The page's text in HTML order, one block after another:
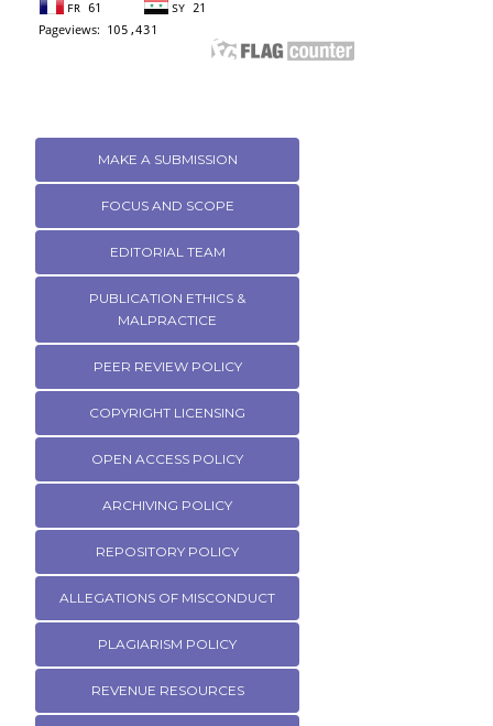
MAKE A SUBMISSION
FOCUS AND SCOPE
EDITORIAL TEAM
PUBLICATION ETHICS &
MALPRACTICE
PEER REVIEW POLICY
COPYRIGHT LICENSING
OPEN ACCESS POLICY
ARCHIVING POLICY
REPOSITORY POLICY
ALLEGATIONS OF MISCONDUCT
PLAGIARISM POLICY
REVENUE RESOURCES